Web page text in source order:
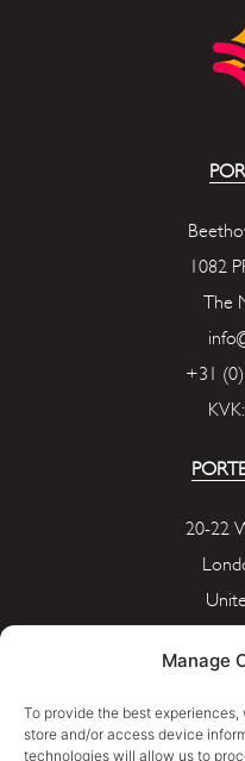
Manage
To provide the best
store and/or access device
technologies will allow us to
1082
The
+31
20-22
Company